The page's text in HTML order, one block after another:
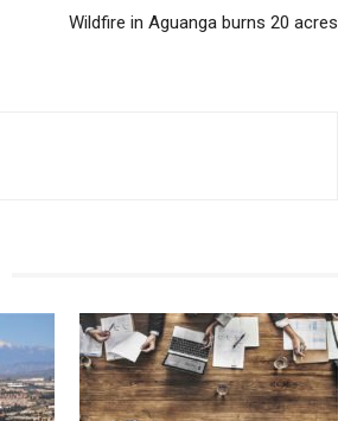
Wildfire in Aguanga burns 20 acres